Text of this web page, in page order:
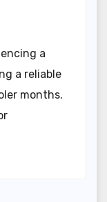
a
a reliable
months.